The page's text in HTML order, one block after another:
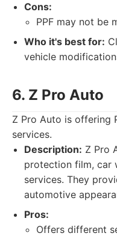
Cons:
PPF may not be
Who it's best for:
vehicle
6. Z Pro Auto
Z Pro Auto is offering
services.
Description: Z Pro
protection film, car
services. They
automotive
Pros:
Offers different